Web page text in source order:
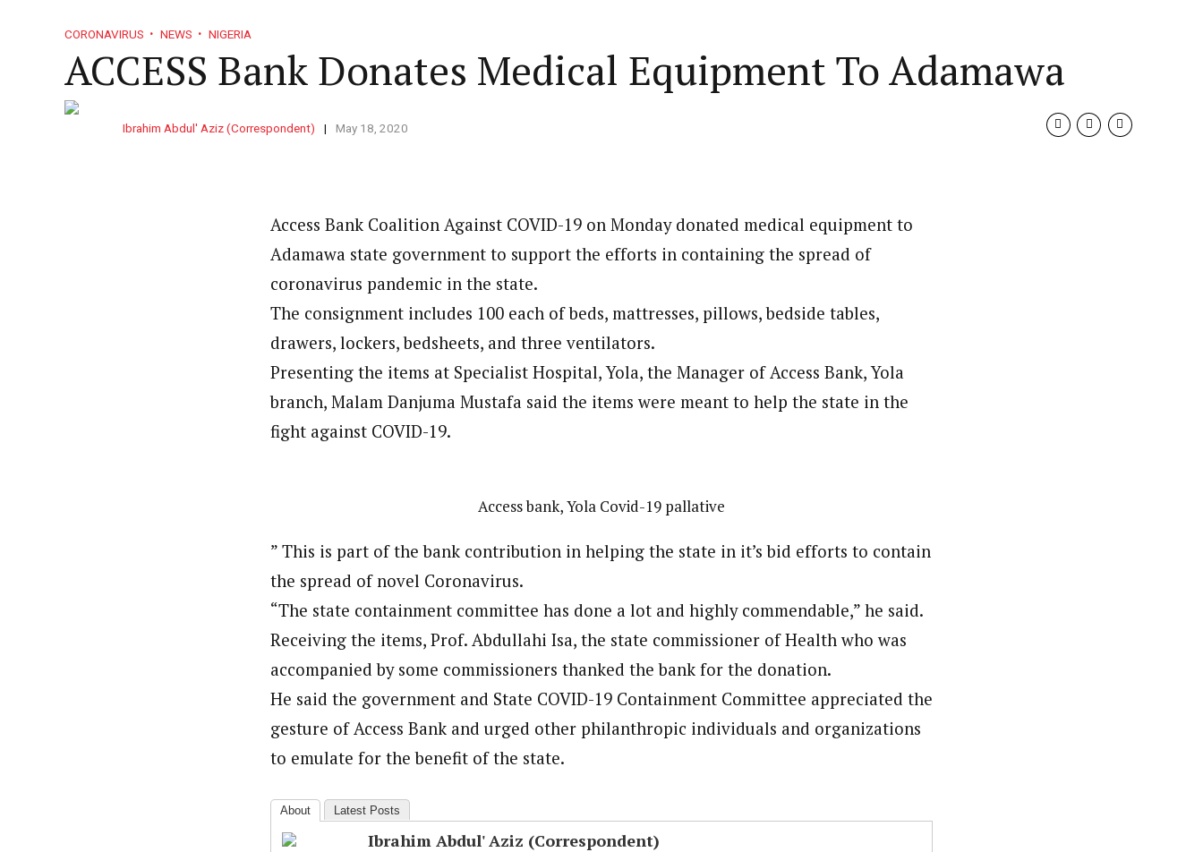
CORONAVIRUS NEWS NIGERIA
ACCESS Bank Donates Medical Equipment To Adamawa
Ibrahim Abdul' Aziz (Correspondent) May 18, 2020
Access Bank Coalition Against COVID-19 on Monday donated medical equipment to
Adamawa state government to support the efforts in containing the spread of
coronavirus pandemic in the state.
The consignment includes 100 each of beds, mattresses, pillows, bedside tables,
drawers, lockers, bedsheets, and three ventilators.
Presenting the items at Specialist Hospital, Yola, the Manager of Access Bank, Yola
branch, Malam Danjuma Mustafa said the items were meant to help the state in the
fight against COVID-19.
Access bank, Yola Covid-19 pallative
” This is part of the bank contribution in helping the state in it’s bid efforts to contain
the spread of novel Coronavirus.
“The state containment committee has done a lot and highly commendable,” he said.
Receiving the items, Prof. Abdullahi Isa, the state commissioner of Health who was
accompanied by some commissioners thanked the bank for the donation.
He said the government and State COVID-19 Containment Committee appreciated the
gesture of Access Bank and urged other philanthropic individuals and organizations
to emulate for the benefit of the state.
About Latest Posts
Ibrahim Abdul' Aziz (Correspondent)